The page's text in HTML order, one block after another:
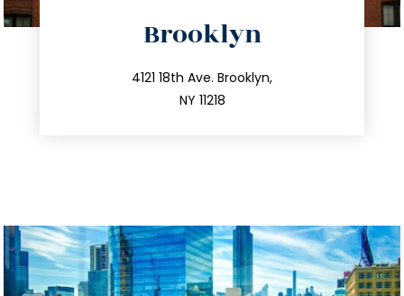
Brooklyn
4121 18th Ave. Brooklyn,
NY 11218
212.596.7039
info@trustsandestate.com